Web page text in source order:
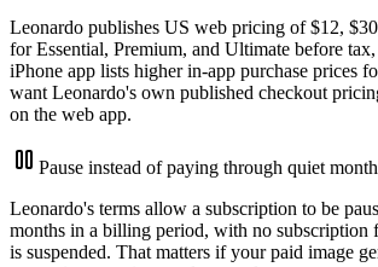
Leonardo publishes US web pricing of $12,
for Essential, Premium, and Ultimate before
iPhone app lists higher in-app purchase prices
want Leonardo's own published checkout
on the web app.
Pause instead of paying through quiet
Leonardo's terms allow a subscription to be
months in a billing period, with no subscription
is suspended. That matters if your paid image